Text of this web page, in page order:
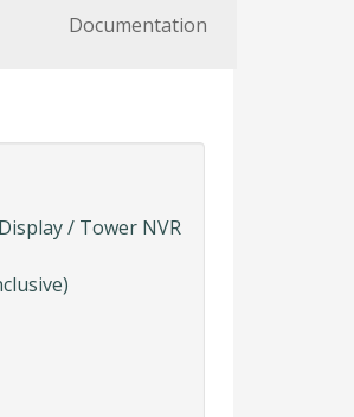
Documentation
/ Tower NVR